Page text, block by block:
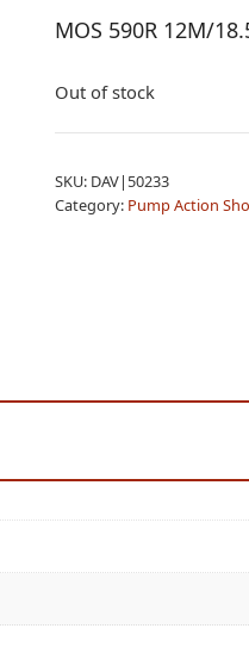
MOS 590R 12M/
Out of stock
SKU: DAV|50233
Category: Pump Action